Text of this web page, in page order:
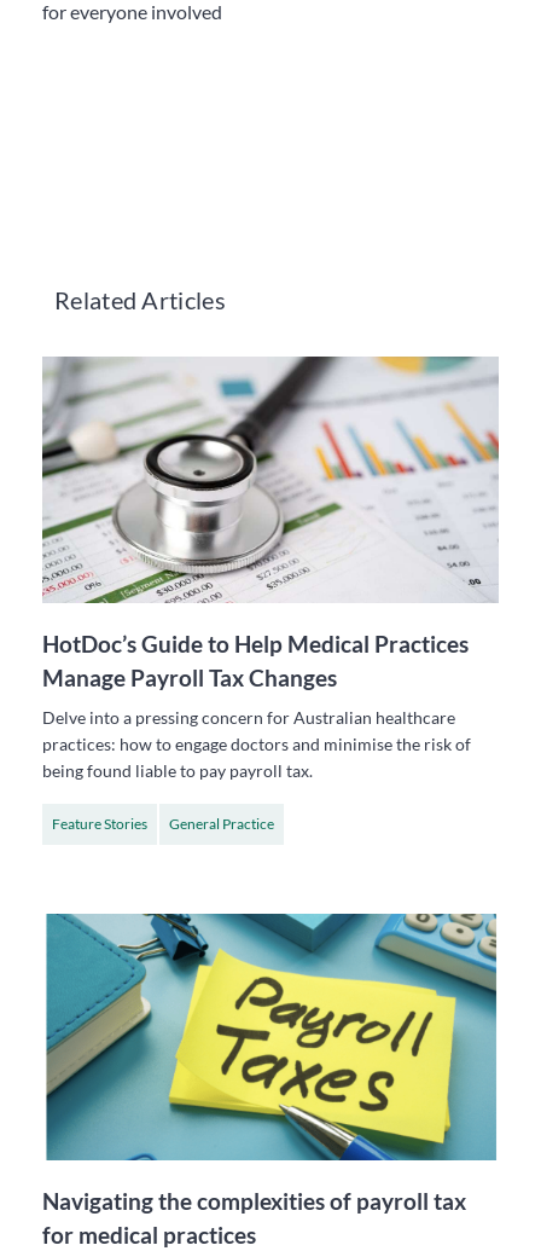
for everyone involved
Related Articles
HotDoc’s Guide to Help Medical Practices
Manage Payroll Tax Changes
Delve into a pressing concern for Australian healthcare
practices: how to engage doctors and minimise the risk of
being found liable to pay payroll tax.
Feature Stories General Practice
Navigating the complexities of payroll tax
for medical practices